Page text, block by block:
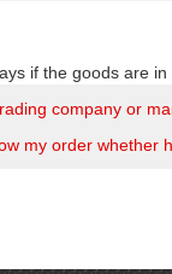
if the goods are
company or
my order whether